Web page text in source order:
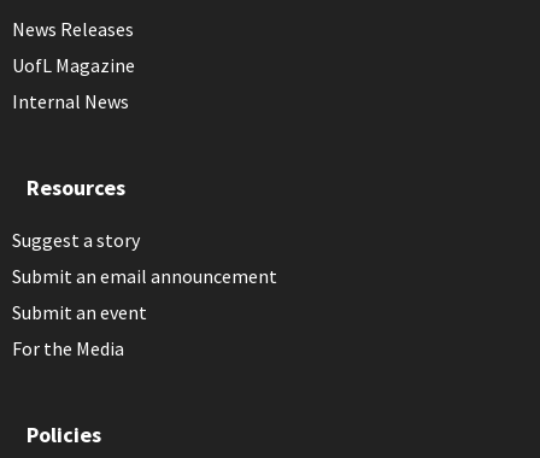
News Releases
UofL Magazine
Internal News
Resources
Suggest a story
Submit an email announcement
Submit an event
For the Media
Policies